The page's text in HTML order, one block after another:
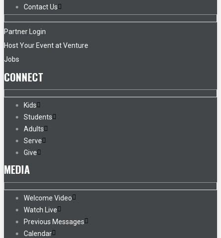
Contact Us
Partner Login
Host Your Event at Venture
Jobs
CONNECT
Kids
Students
Adults
Serve
Give
MEDIA
Welcome Video
Watch Live
Previous Messages
Calendar